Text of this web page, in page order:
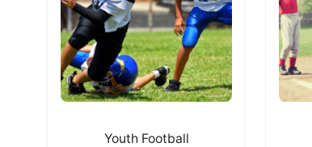
Youth Football